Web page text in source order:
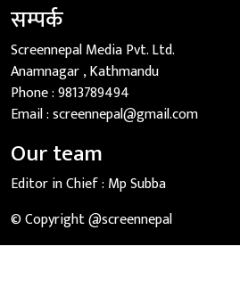
सम्पर्क
Screennepal Media Pvt. Ltd.
Anamnagar , Kathmandu
Phone :9813789494
Email :screennepal@gmail.com
Our team
Editor in Chief : Mp Subba
© Copyright @screennepal